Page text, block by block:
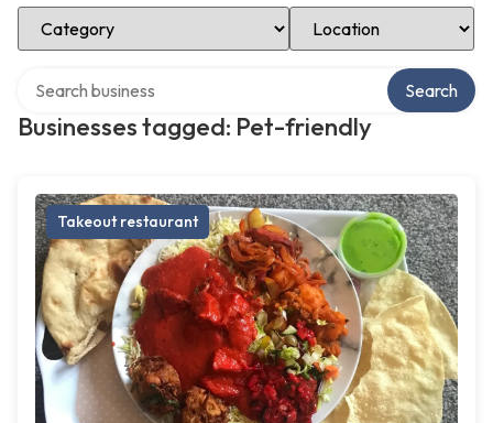
Select Category Select Location
Businesses tagged: Pet-friendly
Search
Takeout restaurant